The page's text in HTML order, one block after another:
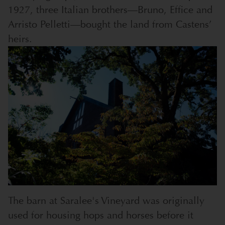
1927, three Italian brothers—Bruno, Effice and
Arristo Pelletti—bought the land from Castens’
heirs.
The barn at Saralee's Vineyard was originally
used for housing hops and horses before it